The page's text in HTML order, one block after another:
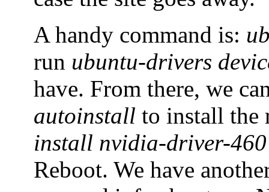
A handy command is:
run ubuntu-drivers
have. From there, we
autoinstall to install the
install nvidia-driver-460
Reboot. We have